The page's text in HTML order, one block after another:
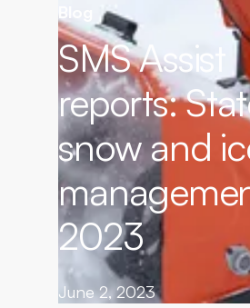
Blog
SMS Assist
reports:
snow and
2023
June 2, 2023